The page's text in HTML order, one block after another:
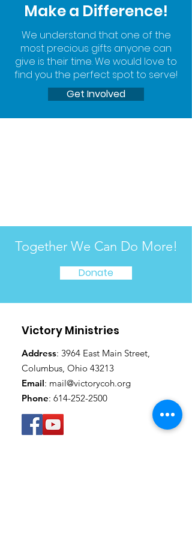
Make a Difference!
We understand that one of the
most precious gifts anyone can
give is their time. We would love to
find you the perfect spot to serve!
Get Involved
Together We Can Do More!
Donate
Victory Ministries
Address: 3964 East Main Street,
Columbus, Ohio 43213
Email: mail@victorycoh.org
Phone: 614-252-2500